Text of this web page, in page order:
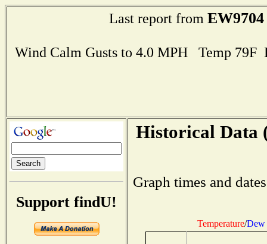
Last report from EW9704
Wind Calm Gusts to 4.0 MPH Temp
Support findU!
Historical Data
Graph times and
Temperature/Dew